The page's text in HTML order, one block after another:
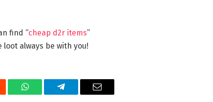
find “cheap d2r items”
loot always be with you!
WhatsAppTelegram Email